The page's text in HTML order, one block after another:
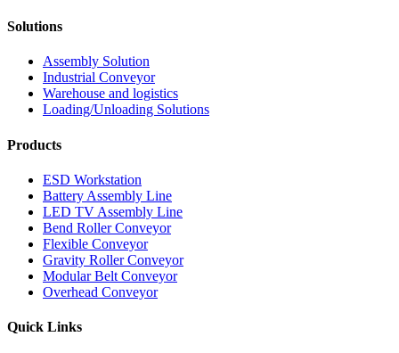
Solutions
Assembly Solution
Industrial Conveyor
Warehouse and logistics
Loading/Unloading Solutions
Products
ESD Workstation
Battery Assembly Line
LED TV Assembly Line
Bend Roller Conveyor
Flexible Conveyor
Gravity Roller Conveyor
Modular Belt Conveyor
Overhead Conveyor
Quick Links